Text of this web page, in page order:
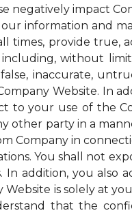
negatively impact
information and
times, provide true,
without
inaccurate,
Website. In
to your use of the
other party in a
Company in
You shall not
addition, you also
is solely at
that the